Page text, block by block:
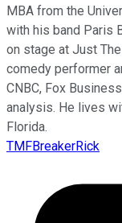
MBA from the
with his band Paris
on stage at Just
comedy performer
CNBC, Fox
analysis. He lives
Florida.
TMFBreakerRick